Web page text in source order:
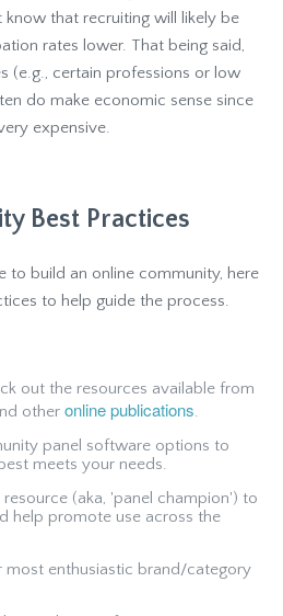
know that recruiting will likely be
rates lower. That being said,
(e.g., certain professions or low
do make economic sense since
expensive.
Best Practices
to build an online community, here
to help guide the process.
out the resources available from
other online publications.
panel software options to
meets your needs.
(aka, 'panel champion') to
help promote use across the
most enthusiastic brand/category